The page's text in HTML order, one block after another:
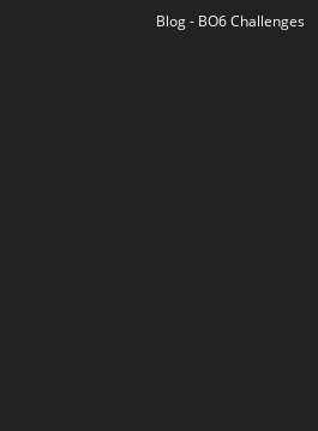
Blog - BO6 Challenges